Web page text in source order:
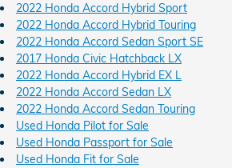
2022 Honda Accord Hybrid Sport
2022 Honda Accord Hybrid Touring
2022 Honda Accord Sedan Sport SE
2017 Honda Civic Hatchback LX
2022 Honda Accord Hybrid EX L
2022 Honda Accord Sedan LX
2022 Honda Accord Sedan Touring
Used Honda Pilot for Sale
Used Honda Passport for Sale
Used Honda Fit for Sale